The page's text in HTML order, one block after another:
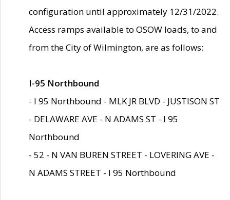
configuration until approximately 12/31/2022.
Access ramps available to OSOW loads, to and
from the City of Wilmington, are as follows:
I-95 Northbound
- I 95 Northbound - MLK JR BLVD - JUSTISON ST
- DELAWARE AVE - N ADAMS ST - I 95
Northbound
- 52 - N VAN BUREN STREET - LOVERING AVE -
N ADAMS STREET - I 95 Northbound